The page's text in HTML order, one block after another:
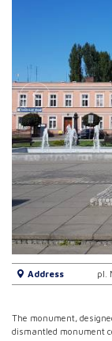
Address pl.
The monument,
dismantled monument